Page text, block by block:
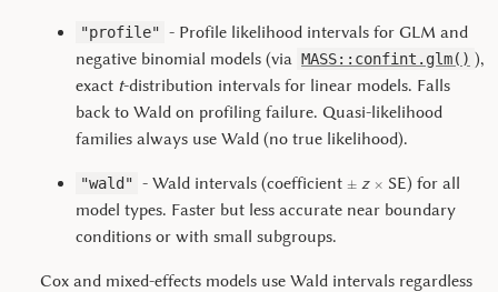
"profile" - Profile likelihood intervals for GLM and
negative binomial models (via MASS::confint.glm() ),
exact t-distribution intervals for linear models. Falls
back to Wald on profiling failure. Quasi-likelihood
families always use Wald (no true likelihood).
"wald" - Wald intervals (coefficient ± z
SE) for all
model types. Faster but less accurate near boundary
conditions or with small subgroups.
Cox and mixed-effects models use Wald intervals regardless